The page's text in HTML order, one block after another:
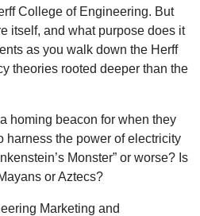
College of Engineering. But
itself, and what purpose does it
as you walk down the Herff
theories rooted deeper than the
homing beacon for when they
harness the power of electricity
Monster” or worse? Is
or Aztecs?
Marketing and